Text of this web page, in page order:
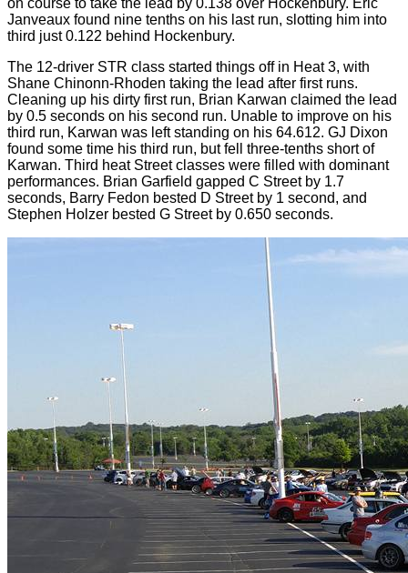
on course to take the lead by 0.138 over Hockenbury. Eric
Janveaux found nine tenths on his last run, slotting him into
third just 0.122 behind Hockenbury.
The 12-driver STR class started things off in Heat 3, with
Shane Chinonn-Rhoden taking the lead after first runs.
Cleaning up his dirty first run, Brian Karwan claimed the lead
by 0.5 seconds on his second run. Unable to improve on his
third run, Karwan was left standing on his 64.612. GJ Dixon
found some time his third run, but fell three-tenths short of
Karwan. Third heat Street classes were filled with dominant
performances. Brian Garfield gapped C Street by 1.7
seconds, Barry Fedon bested D Street by 1 second, and
Stephen Holzer bested G Street by 0.650 seconds.